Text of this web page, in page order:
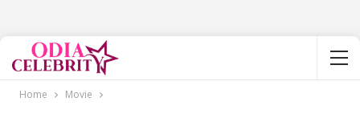
Home Movie